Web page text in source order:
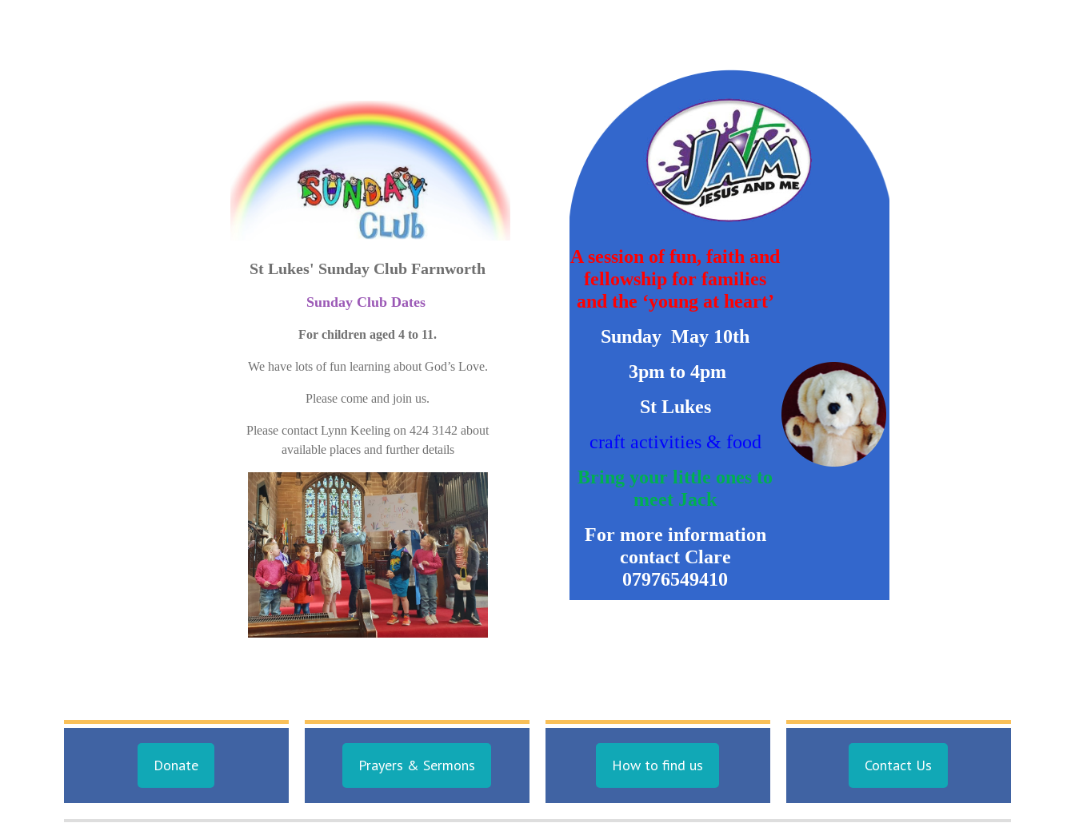
St Lukes' Sunday Club Farnworth
Sunday Club Dates
For children aged 4 to 11.
We have lots of fun learning about God’s Love.
Please come and join us.
Please contact Lynn Keeling on 424 3142 about
available places and further details
A session of fun, faith and
fellowship for families
and the ‘young at heart’
Sunday May 10th
3pm to 4pm
St Lukes
craft activities & food
Bring your little ones to
meet Jack
For more information
contact Clare
07976549410
Donate Prayers & Sermons How to find us Contact Us